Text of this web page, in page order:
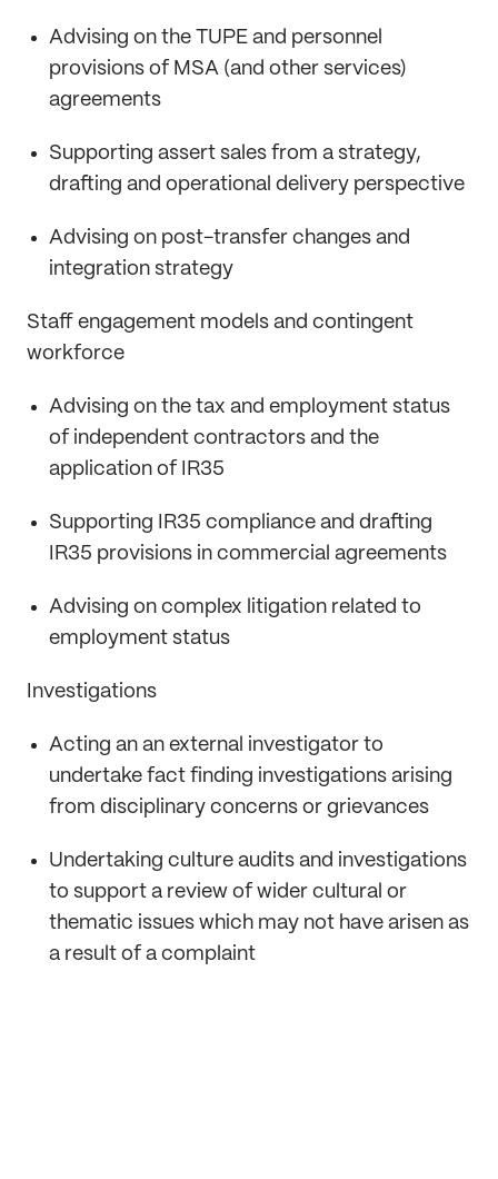
Advising on the TUPE and personnel
provisions of MSA (and other services)
agreements
Supporting assert sales from a strategy,
drafting and operational delivery perspective
Advising on post-transfer changes and
integration strategy
Staff engagement models and contingent
workforce
Advising on the tax and employment status
of independent contractors and the
application of IR35
Supporting IR35 compliance and drafting
IR35 provisions in commercial agreements
Advising on complex litigation related to
employment status
Investigations
Acting an an external investigator to
undertake fact finding investigations arising
from disciplinary concerns or grievances
Undertaking culture audits and investigations
to support a review of wider cultural or
thematic issues which may not have arisen as
a result of a complaint